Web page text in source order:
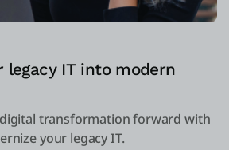
legacy IT into modern
transformation forward with
your legacy IT.